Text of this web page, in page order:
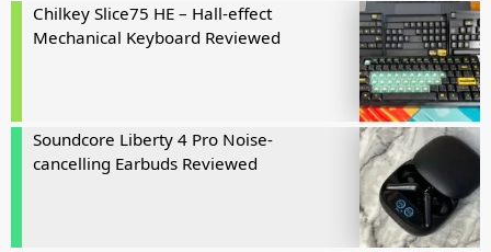
Chilkey Slice75 HE – Hall-effect
Mechanical Keyboard Reviewed
Soundcore Liberty 4 Pro Noise-
cancelling Earbuds Reviewed